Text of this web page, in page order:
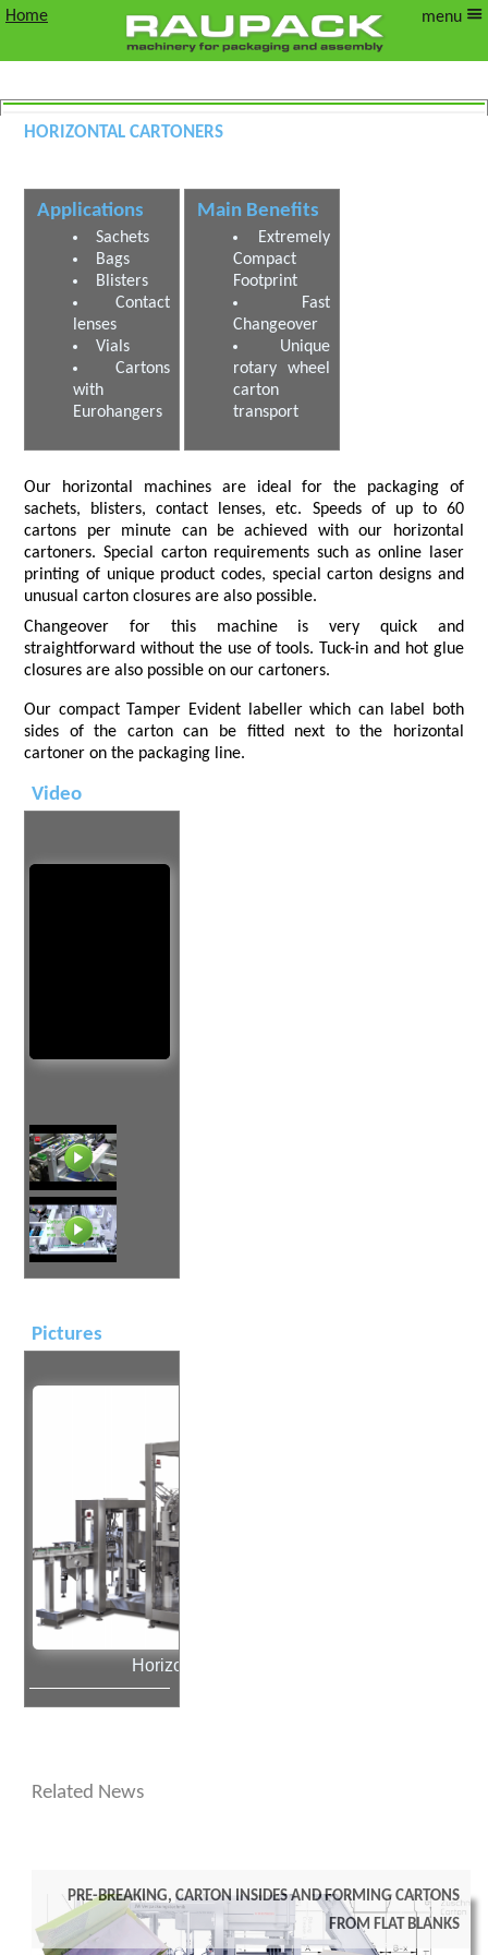
Home menu
Horizontal Cartoning Machines
Horizontal Cartoners
Applications
Sachets
Bags
Blisters
Contact
lenses
Vials
Cartons
with
Eurohangers
Main Benefits
Extremely
Compact
Footprint
Fast
Changeover
Unique
rotary wheel
carton
transport
Our horizontal machines are ideal for the packaging of
sachets, blisters, contact lenses, etc. Speeds of up to 60
cartons per minute can be achieved with our horizontal
cartoners. Special carton requirements such as online laser
printing of unique product codes, special carton designs and
unusual carton closures are also possible.
Changeover for this machine is very quick and
straightforward without the use of tools. Tuck-in and hot glue
closures are also possible on our cartoners.
Our compact Tamper Evident labeller which can label both
sides of the carton can be fitted next to the horizontal
cartoner on the packaging line.
Video
Pictures
Horizontal Cartoner
Related News
Pre-breaking, carton insides and forming cartons
from flat blanks